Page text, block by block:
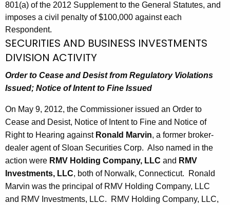
801(a) of the 2012 Supplement to the General Statutes, and
imposes a civil penalty of $100,000 against each
Respondent.
SECURITIES AND BUSINESS INVESTMENTS
DIVISION ACTIVITY
Order to Cease and Desist from Regulatory Violations
Issued; Notice of Intent to Fine Issued
On May 9, 2012, the Commissioner issued an Order to
Cease and Desist, Notice of Intent to Fine and Notice of
Right to Hearing against Ronald Marvin, a former broker-
dealer agent of Sloan Securities Corp. Also named in the
action were RMV Holding Company, LLC and RMV
Investments, LLC, both of Norwalk, Connecticut. Ronald
Marvin was the principal of RMV Holding Company, LLC
and RMV Investments, LLC. RMV Holding Company, LLC,